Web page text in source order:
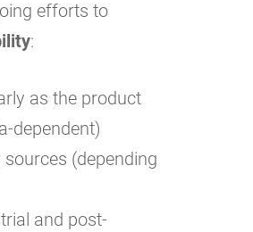
efforts to
:
as the product
dependent)
(depending
and post-